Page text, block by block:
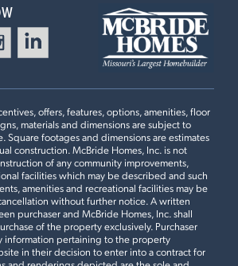
offers, features, options, amenities, floor
materials and dimensions are subject to
Square footages and dimensions are estimates
construction. McBride Homes, Inc. is not
of any community improvements,
facilities which may be described and such
amenities and recreational facilities may be
without further notice. A written
purchaser and McBride Homes, Inc. shall
of the property exclusively. Purchaser
information pertaining to the property
in their decision to enter into a contract for